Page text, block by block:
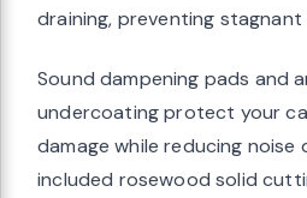
draining, preventing stagnant
Sound dampening pads and
undercoating protect your
damage while reducing noise
included rosewood solid